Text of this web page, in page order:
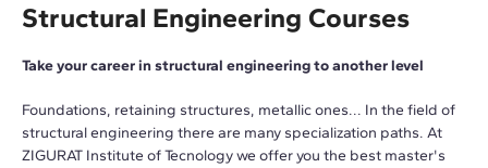
Structural Engineering Courses
Take your career in structural engineering to another level
Foundations, retaining structures, metallic ones... In the field of
structural engineering there are many specialization paths. At
ZIGURAT Institute of Tecnology we offer you the best master's